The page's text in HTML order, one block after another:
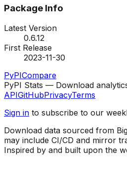
Package Info
Latest Version
0.6.12
First Release
2023-11-30
PyPICompare
PyPI Stats — Download
APIGitHubPrivacyTerms
Sign in to subscribe to our
Download data sourced from
may include CI/CD and mirror
Inspired by and built upon the